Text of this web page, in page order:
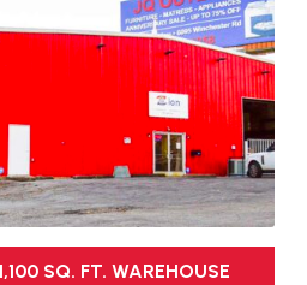
SQ. FT. WAREHOUSE